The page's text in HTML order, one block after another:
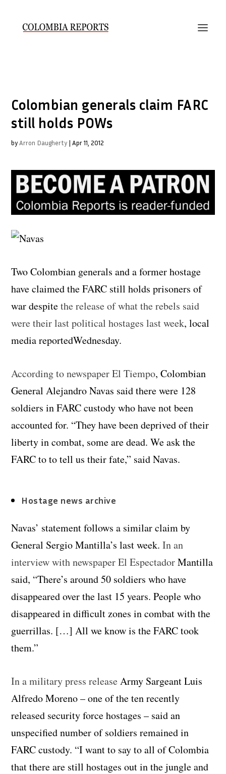
Colombian generals claim FARC
still holds POWs
byArron Daugherty |Apr 11, 2012
Two Colombian generals and a former hostage
have claimed the FARC still holds prisoners of
war despitethe release of what the rebels said
were their last political hostages last week, local
media reportedWednesday.
According to newspaper El Tiempo, Colombian
General Alejandro Navas said there were 128
soldiers in FARC custody who have not been
accounted for. “They have been deprived of their
liberty in combat, some are dead. We ask the
FARC to to tell us their fate,” said Navas.
Hostage news archive
Navas’ statement follows a similar claim by
General Sergio Mantilla’s last week.In an
interview with newspaper El EspectadorMantilla
said, “There’s around 50 soldiers who have
disappeared over the last 15 years. People who
disappeared in difficult zones in combat with the
guerrillas. […] All we know is the FARC took
them.”
In a military press releaseArmy Sargeant Luis
Alfredo Moreno – one of the ten recently
released security force hostages – said an
unspecified number of soldiers remained in
FARC custody. “I want to say to all of Colombia
that there are still hostages out in the jungle and